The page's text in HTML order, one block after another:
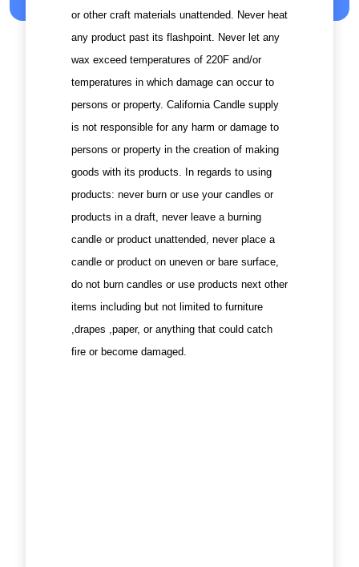
or other craft materials unattended. Never heat
any product past its flashpoint. Never let any
wax exceed temperatures of 220F and/or
temperatures in which damage can occur to
persons or property. California Candle supply
is not responsible for any harm or damage to
persons or property in the creation of making
goods with its products. In regards to using
products: never burn or use your candles or
products in a draft, never leave a burning
candle or product unattended, never place a
candle or product on uneven or bare surface,
do not burn candles or use products next other
items including but not limited to furniture
,drapes ,paper, or anything that could catch
fire or become damaged.